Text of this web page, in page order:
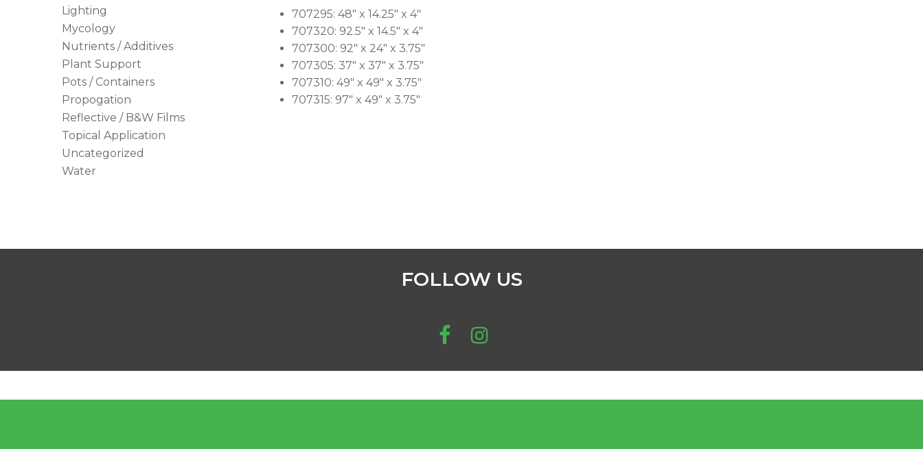
Lighting
Mycology
Nutrients / Additives
Plant Support
Pots / Containers
Propogation
Reflective / B&W Films
Topical Application
Uncategorized
Water
707295: 48″ x 14.25″ x 4″
707320: 92.5″ x 14.5″ x 4″
707300: 92″ x 24″ x 3.75″
707305: 37″ x 37″ x 3.75″
707310: 49″ x 49″ x 3.75″
707315: 97″ x 49″ x 3.75″
FOLLOW US